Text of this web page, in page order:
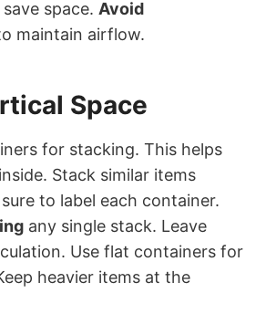
space. Avoid
maintain airflow.
Space
for stacking. This helps
Stack similar items
to label each container.
any single stack. Leave
Use flat containers for
heavier items at the